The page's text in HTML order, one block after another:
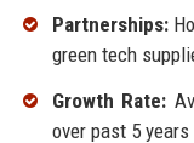
Partnerships:
green tech
Growth Rate:
over past 5 years